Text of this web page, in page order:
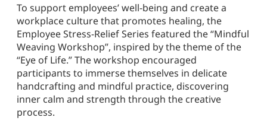
To support employees’ well-being and create a
workplace culture that promotes healing, the
Employee Stress-Relief Series featured the “Mindful
Weaving Workshop”, inspired by the theme of the
“Eye of Life.” The workshop encouraged
participants to immerse themselves in delicate
handcrafting and mindful practice, discovering
inner calm and strength through the creative
process.